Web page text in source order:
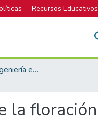
Recursos Educativos
Licenciatura en Ingeniería en Agronomía
la floración